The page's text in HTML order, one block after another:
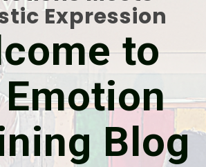
Expression
to
Blog